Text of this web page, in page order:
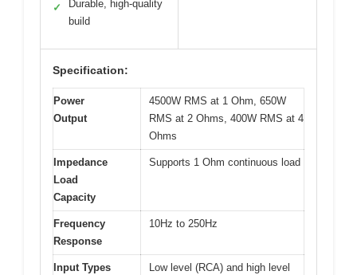
✓
Durable, high-quality
build
Specification:
Power
Output
4500W RMS at 1 Ohm, 650W
RMS at 2 Ohms, 400W RMS at 4
Ohms
Impedance
Load
Capacity
Supports 1 Ohm continuous load
Frequency
Response
10Hz to 250Hz
Input Types
Low level (RCA) and high level